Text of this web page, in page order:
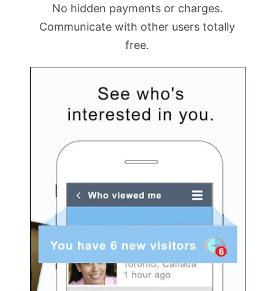
No hidden payments or charges.
Communicate with other users totally
free.